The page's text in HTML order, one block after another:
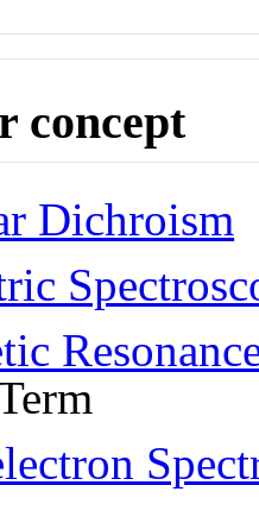
concept
Dichroism